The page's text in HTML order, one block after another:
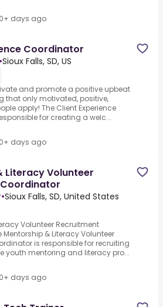
days ago
Coordinator
•Sioux Falls, SD, US
and promote a positive upbeat
that only motivated, positive,
apply! The Client Experience
for creating a welc...
days ago
Literacy Volunteer
•Sioux Falls, SD, United States
Volunteer Recruitment
& Literacy Volunteer
is responsible for recruiting
youth mentoring and literacy pro...
days ago